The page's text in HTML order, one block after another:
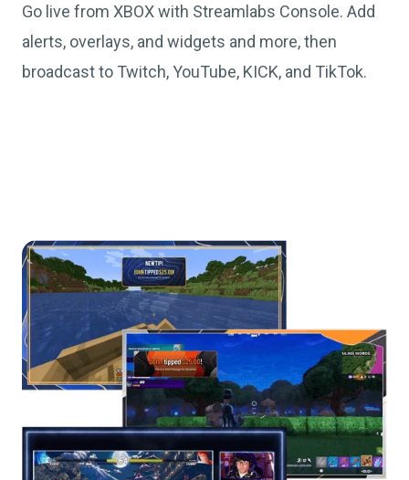
Go live from XBOX with Streamlabs Console. Add
alerts, overlays, and widgets and more, then
broadcast to Twitch, YouTube, KICK, and TikTok.